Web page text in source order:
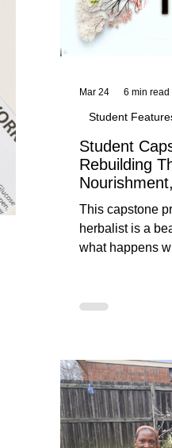
Student
Rebuilding
This capstone
herbalist is a
what happens
unedited
KhadiYah's
Student
Mar 24 6 min read